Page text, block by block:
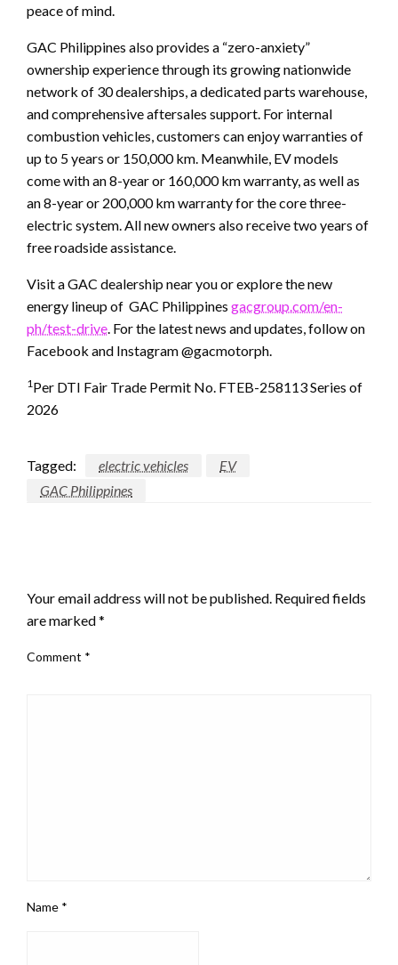
peace of mind.
GAC Philippines also provides a “zero-anxiety”
ownership experience through its growing nationwide
network of 30 dealerships, a dedicated parts warehouse,
and comprehensive aftersales support. For internal
combustion vehicles, customers can enjoy warranties of
up to 5 years or 150,000 km. Meanwhile, EV models
come with an 8-year or 160,000 km warranty, as well as
an 8-year or 200,000 km warranty for the core three-
electric system. All new owners also receive two years of
free roadside assistance.
Visit a GAC dealership near you or explore the new
energy lineup of GAC Philippines gacgroup.com/en-
ph/test-drive. For the latest news and updates, follow on
Facebook and Instagram @gacmotorph.
1 Per DTI Fair Trade Permit No. FTEB-258113 Series of
2026
Tagged: electric vehicles
EV
GAC Philippines
Your email address will not be published. Required fields
are marked*
Comment *
Name *